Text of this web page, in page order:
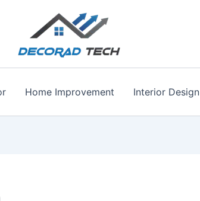
Home Improvement Interior Design